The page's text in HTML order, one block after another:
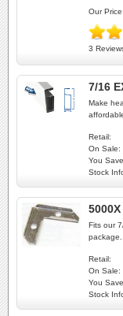
Our Price:
3
7/16
Make
Retail:
On Sale:
You
Stock
Fits our
package.
Retail:
On Sale:
You
Stock